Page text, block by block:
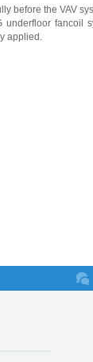
before the VAV
fancoil
applied.